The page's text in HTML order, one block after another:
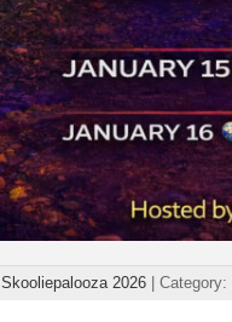
Skooliepalooza 2026| Category: